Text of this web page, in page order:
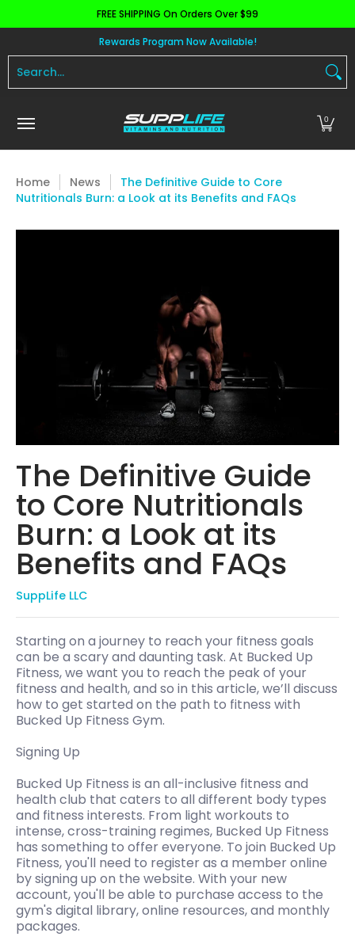
Skip to Main ContentFREE SHIPPING On Orders Over $99
Apparel Pre Workout
Rewards Program Now Available!
0
Home News
The Definitive Guide to Core
Nutritionals Burn: a Look at its Benefits and FAQs
The Definitive Guide
to Core Nutritionals
Burn: a Look at its
Benefits and FAQs
SuppLife LLC
Starting on a journey to reach your fitness goals
can be a scary and daunting task. At Bucked Up
Fitness, we want you to reach the peak of your
fitness and health, and so in this article, we’ll discuss
how to get started on the path to fitness with
Bucked Up Fitness Gym.
Signing Up
Bucked Up Fitness is an all-inclusive fitness and
health club that caters to all different body types
and fitness interests. From light workouts to
intense, cross-training regimes, Bucked Up Fitness
has something to offer everyone. To join Bucked Up
Fitness, you'll need to register as a member online
by signing up on the website. With your new
account, you'll be able to purchase access to the
gym's digital library, online resources, and monthly
packages.